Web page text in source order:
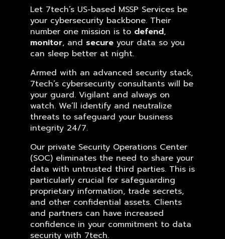
Let 7tech’s US-based MSSP Services be
your cybersecurity backbone. Their
number one mission is to defend,
monitor, and secure your data so you
can sleep better at night.
Armed with an advanced security stack,
7tech’s cybersecurity consultants will be
your guard. Vigilant and always on
watch. We’ll identify and neutralize
threats to safeguard your business
integrity 24/7.
Our private Security Operations Center
(SOC) eliminates the need to share your
data with untrusted third parties. This is
particularly crucial for safeguarding
proprietary information, trade secrets,
and other confidential assets. Clients
and partners can have increased
confidence in your commitment to data
security with 7tech.